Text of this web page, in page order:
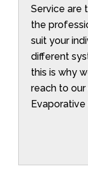
Service are
the
suit your
different
this is why
reach to
Evaporative